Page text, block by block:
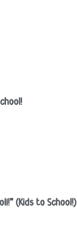
(Kids to School!)